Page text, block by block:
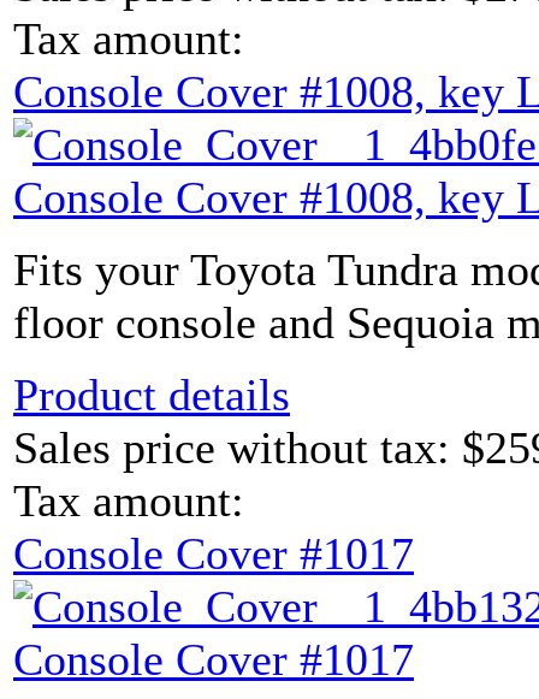
Tax amount:
Console Cover #1008, key
Console Cover #1008, key
Fits your Toyota Tundra
floor console and Sequoia
Product details
Sales price without tax:
Tax amount:
Console Cover #1017
Console Cover #1017